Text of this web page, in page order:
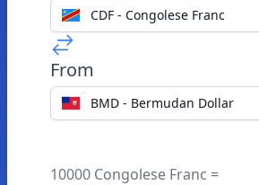
CDF - Congolese Franc
From
BMD - Bermudan Dollar
10000 Congolese Franc =